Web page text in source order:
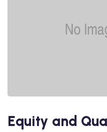
Equity and